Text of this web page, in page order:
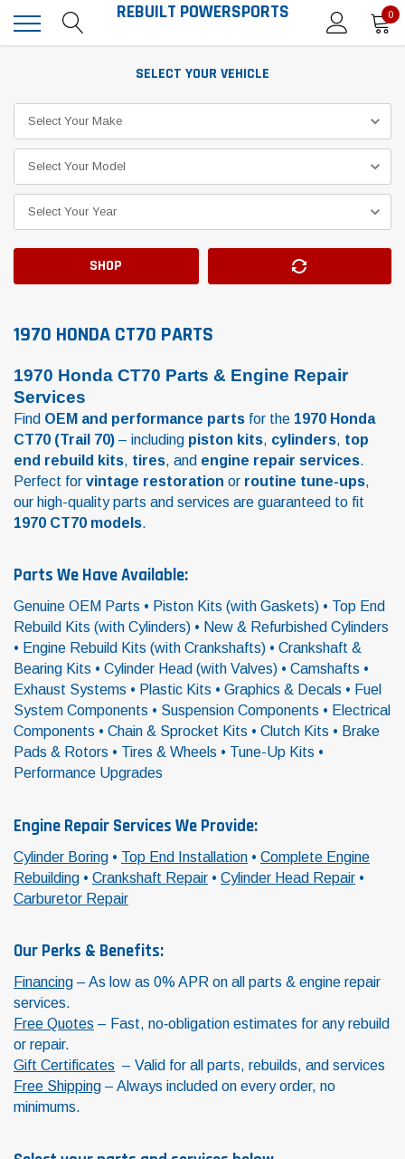
REBUILT POWERSPORTS 0
SELECT YOUR VEHICLE
SHOP
1970 HONDA CT70 PARTS
1970 Honda CT70 Parts & Engine Repair
Services
Find OEM and performance parts for the 1970 Honda
CT70 (Trail 70) – including piston kits, cylinders, top
end rebuild kits, tires, and engine repair services.
Perfect for vintage restoration or routine tune-ups,
our high-quality parts and services are guaranteed to fit
1970 CT70 models.
Parts We Have Available:
Genuine OEM Parts • Piston Kits (with Gaskets) • Top End
Rebuild Kits (with Cylinders) • New & Refurbished Cylinders
• Engine Rebuild Kits (with Crankshafts) • Crankshaft &
Bearing Kits • Cylinder Head (with Valves) • Camshafts •
Exhaust Systems • Plastic Kits • Graphics & Decals • Fuel
System Components • Suspension Components • Electrical
Components • Chain & Sprocket Kits • Clutch Kits • Brake
Pads & Rotors • Tires & Wheels • Tune-Up Kits •
Performance Upgrades
Engine Repair Services We Provide:
Cylinder Boring • Top End Installation • Complete Engine
Rebuilding • Crankshaft Repair • Cylinder Head Repair •
Carburetor Repair
Our Perks & Benefits:
Financing – As low as 0% APR on all parts & engine repair
services.
Free Quotes – Fast, no‑obligation estimates for any rebuild
or repair.
Gift Certificates – Valid for all parts, rebuilds, and services
Free Shipping – Always included on every order, no
minimums.